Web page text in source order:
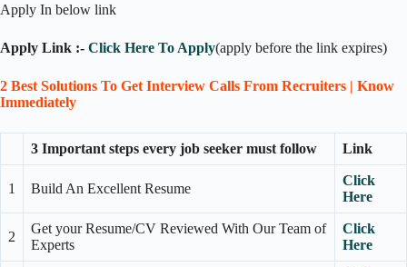
Apply In below link
Apply Link :- Click Here To Apply(apply before the link expires)
2 Best Solutions To Get Interview Calls From Recruiters | Know
Immediately
3 Important steps every job seeker must follow Link
1 Build An Excellent Resume
Click
Here
2
Get your Resume/CV Reviewed With Our Team of
Experts
Click
Here